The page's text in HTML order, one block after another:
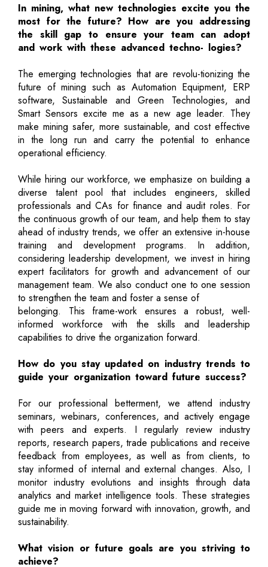
In mining, what new technologies excite you the
most for the future? How are you addressing
the skill gap to ensure your team can adopt
and work with these advanced techno- logies?
The emerging technologies that are revolu-tionizing the
future of mining such as Automation Equipment, ERP
software, Sustainable and Green Technologies, and
Smart Sensors excite me as a new age leader. They
make mining safer, more sustainable, and cost effective
in the long run and carry the potential to enhance
operational efficiency.
While hiring our workforce, we emphasize on building a
diverse talent pool that includes engineers, skilled
professionals and CAs for finance and audit roles. For
the continuous growth of our team, and help them to stay
ahead of industry trends, we offer an extensive in-house
training and development programs. In addition,
considering leadership development, we invest in hiring
expert facilitators for growth and advancement of our
management team. We also conduct one to one session
to strengthen the team and foster a sense of
belonging. This frame-work ensures a robust, well-
informed workforce with the skills and leadership
capabilities to drive the organization forward.
How do you stay updated on industry trends to
guide your organization toward future success?
For our professional betterment, we attend industry
seminars, webinars, conferences, and actively engage
with peers and experts. I regularly review industry
reports, research papers, trade publications and receive
feedback from employees, as well as from clients, to
stay informed of internal and external changes. Also, I
monitor industry evolutions and insights through data
analytics and market intelligence tools. These strategies
guide me in moving forward with innovation, growth, and
sustainability.
What vision or future goals are you striving to
achieve?